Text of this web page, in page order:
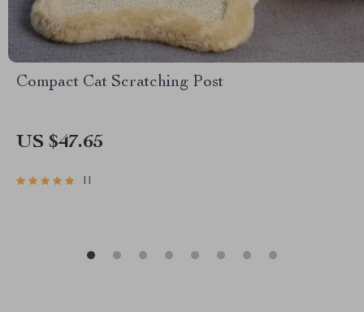
Compact Cat Scratching Post
US $47.65
11